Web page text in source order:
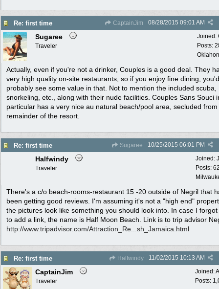
Re: first time CaptainJim 08/28/2015 09:01 AM
Joined:
Posts:
Sugaree
Traveler
Actually, even if you're not a drinker, Couples is a good deal. They
very high quality on-site restaurants, so if you enjoy fine dining, you'd
probably see some value in that. Not to mention the included scuba,
snorkeling, etc., along with their nude facilities. Couples Sans Souci
particular has a very nice au natural beach/pool area, secluded from
remainder of the resort.
Re: first time Sugaree 10/25/2015 06:01 PM
Joined:
Posts:
Halfwindy
Traveler
There's a c/o beach-rooms-restaurant 15 -20 outside of Negril that
been getting good reviews. I'm assuming it's not a "high end"
the pictures look like something you should look into. In case I forgot
to add a link, the name is Half Moon Beach. Link is to trip advisor
http://www.tripadvisor.com/Attraction_Re...sh_Jamaica.html
Re: first time Halfwindy 11/02/2015 10:13 AM
Joined:
Posts:
CaptainJim
Traveler